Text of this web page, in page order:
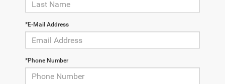
*E-Mail Address
*Phone Number